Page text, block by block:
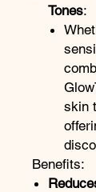
Tones:
skin
Benefits: